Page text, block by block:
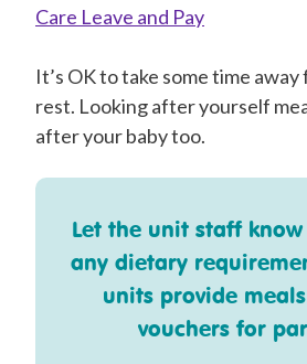
Care Leave and Pay
It’s OK to take some time
rest. Looking after yourself
after your baby too.
Let the unit staff
any dietary
units provide
vouchers for